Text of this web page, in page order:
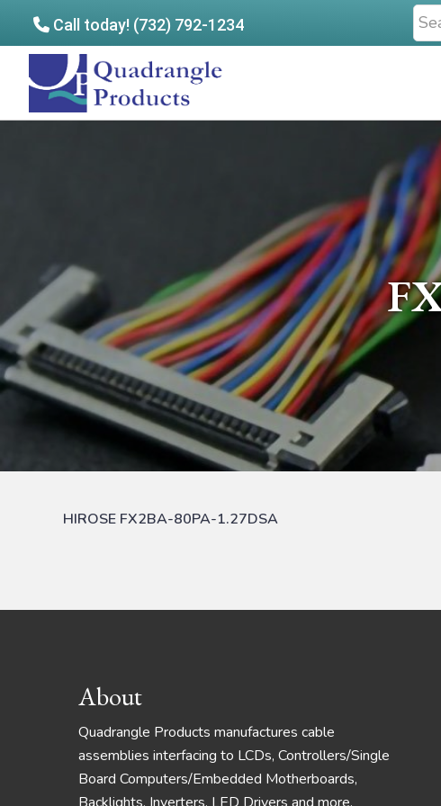
Call today! (732) 792-1234
this
Quadrangle
Products
HIROSE FX2BA-80PA-1.27DSA
Footer
About
Quadrangle Products manufactures cable
assemblies interfacing to LCDs, Controllers/Single
Board Computers/Embedded Motherboards,